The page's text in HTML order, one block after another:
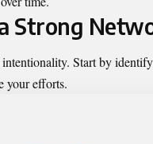
Strong
Start by
your efforts.